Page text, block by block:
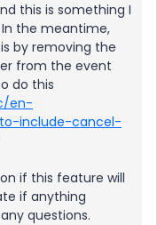
this is something I
the meantime,
by removing the
from the event
do this
en-
to-include-cancel-
if this feature will
if anything
questions.